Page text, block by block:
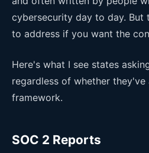
cybersecurity day to day. But
to address if you want the
Here's what I see states
regardless of whether
framework.
SOC 2 Reports